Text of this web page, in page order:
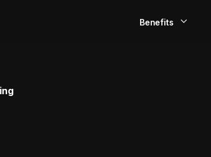
Benefits